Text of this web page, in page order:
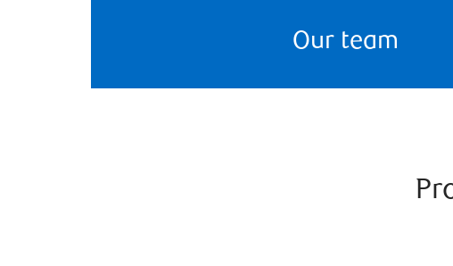
Our team